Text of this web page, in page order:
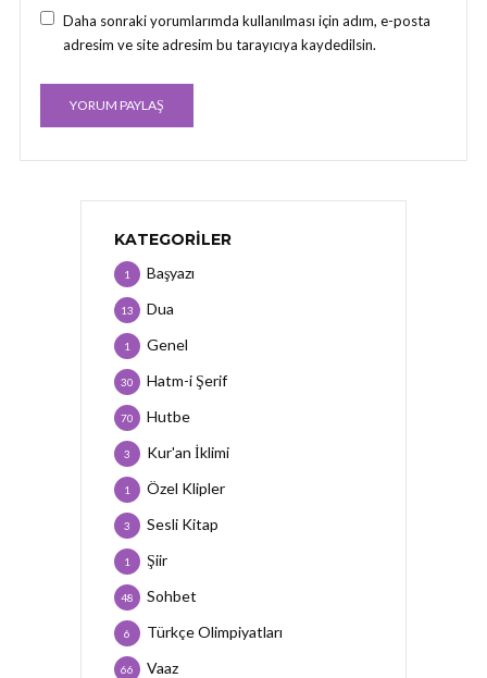
Daha sonraki yorumlarımda kullanılması için adım, e-posta
adresim ve site adresim bu tarayıcıya kaydedilsin.
KATEGORILER
Başyazı
1
Dua
13
Genel
1
Hatm-i Şerif
30
Hutbe
70
Kur'an İklimi
3
Özel Klipler
1
Sesli Kitap
3
Şiir
1
Sohbet
48
Türkçe Olimpiyatları
6
Vaaz
66